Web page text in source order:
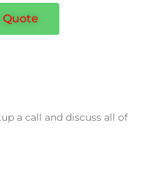
Quote
a call and discuss all of